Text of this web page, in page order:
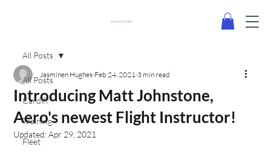
0330 120 2355
All Posts
Cardiff
Training
Fleet
All Posts
Introducing Matt Johnstone,
Aero's newest Flight Instructor!
Jasminen Hughes Feb 24, 2021 3 min read
Updated:Apr 29, 2021